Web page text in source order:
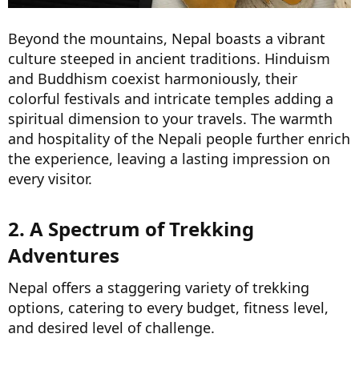
Beyond the mountains, Nepal boasts a vibrant
culture steeped in ancient traditions. Hinduism
and Buddhism coexist harmoniously, their
colorful festivals and intricate temples adding a
spiritual dimension to your travels. The warmth
and hospitality of the Nepali people further enrich
the experience, leaving a lasting impression on
every visitor.
2. A Spectrum of Trekking
Adventures​
Nepal offers a staggering variety of trekking
options, catering to every budget, fitness level,
and desired level of challenge.